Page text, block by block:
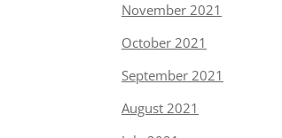
November 2021
October 2021
September 2021
August 2021